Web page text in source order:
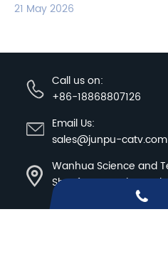
21 May 2026
Call us on:
+86-18868807126
Email Us:
sales@junpu-catv.com
Wanhua Science and
Shunfeng Road,
Hangzhou City,
